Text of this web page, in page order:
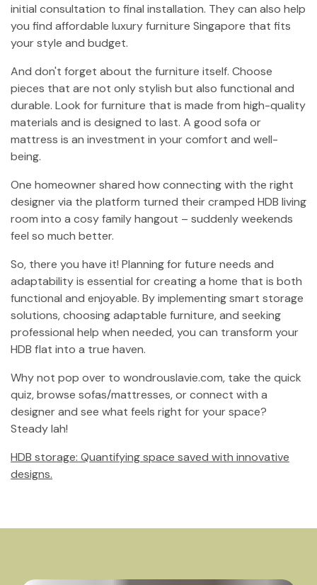
initial consultation to final installation. They can also help
you find affordable luxury furniture Singapore that fits
your style and budget.
And don't forget about the furniture itself. Choose
pieces that are not only stylish but also functional and
durable. Look for furniture that is made from high-quality
materials and is designed to last. A good sofa or
mattress is an investment in your comfort and well-
being.
One homeowner shared how connecting with the right
designer via the platform turned their cramped HDB living
room into a cosy family hangout – suddenly weekends
feel so much better.
So, there you have it! Planning for future needs and
adaptability is essential for creating a home that is both
functional and enjoyable. By implementing smart storage
solutions, choosing adaptable furniture, and seeking
professional help when needed, you can transform your
HDB flat into a true haven.
Why not pop over to wondrouslavie.com, take the quick
quiz, browse sofas/mattresses, or connect with a
designer and see what feels right for your space?
Steady lah!
HDB storage: Quantifying space saved with innovative
designs.